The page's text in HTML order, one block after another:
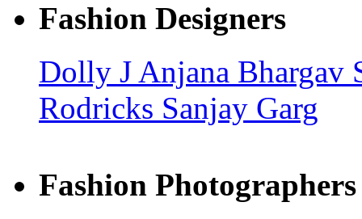
Fashion Designers
Dolly J Anjana Bhargav
Rodricks Sanjay Garg
Fashion Photographers